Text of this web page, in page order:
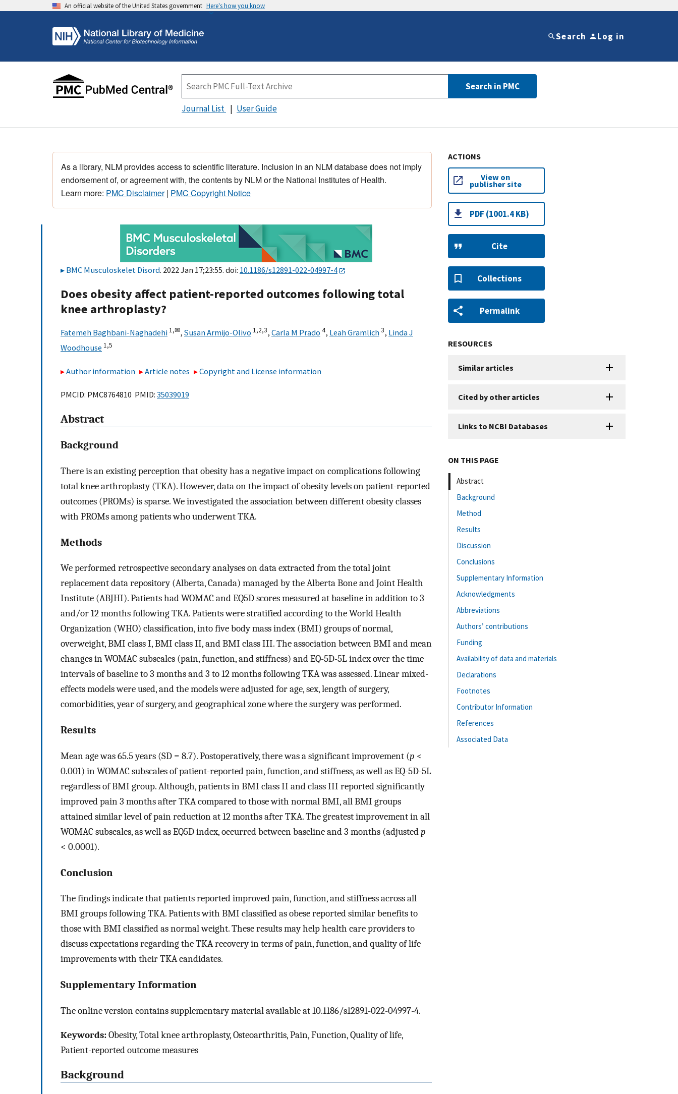
An official website of the United States government Here's how you know
Search Log in
Search in PMC
Journal List User Guide
As a library, NLM provides access to scientific literature. Inclusion in an NLM database does not imply
endorsement of, or agreement with, the contents by NLM or the National Institutes of Health.
Learn more: PMC Disclaimer| PMC Copyright Notice
BMC Musculoskelet Disord. 2022 Jan 17;23:55. doi: 10.1186/s12891-022-04997-4
Does obesity affect patient-reported outcomes following total
knee arthroplasty?
Fatemeh Baghbani-Naghadehi 1,✉, Susan Armijo-Olivo 1,2,3, Carla M Prado 4, Leah Gramlich3, Linda J
Woodhouse 1,5
Author information Article notes Copyright and License information
PMCID: PMC8764810 PMID: 35039019
Abstract
Background
There is an existing perception that obesity has a negative impact on complications following
total knee arthroplasty (TKA). However, data on the impact of obesity levels on patient-reported
outcomes (PROMs) is sparse. We investigated the association between different obesity classes
with PROMs among patients who underwent TKA.
Methods
We performed retrospective secondary analyses on data extracted from the total joint
replacement data repository (Alberta, Canada) managed by the Alberta Bone and Joint Health
Institute (ABJHI). Patients had WOMAC and EQ5D scores measured at baseline in addition to 3
and/or 12 months following TKA. Patients were stratified according to the World Health
Organization (WHO) classification, into five body mass index (BMI) groups of normal,
overweight, BMI class I, BMI class II, and BMI class III. The association between BMI and mean
changes in WOMAC subscales (pain, function, and stiffness) and EQ-5D-5L index over the time
intervals of baseline to 3 months and 3 to 12 months following TKA was assessed. Linear mixed-
effects models were used, and the models were adjusted for age, sex, length of surgery,
comorbidities, year of surgery, and geographical zone where the surgery was performed.
Results
Mean age was 65.5 years (SD = 8.7). Postoperatively, there was a significant improvement (p <
0.001) in WOMAC subscales of patient-reported pain, function, and stiffness, as well as EQ-5D-5L
regardless of BMI group. Although, patients in BMI class II and class III reported significantly
improved pain 3 months after TKA compared to those with normal BMI, all BMI groups
attained similar level of pain reduction at 12 months after TKA. The greatest improvement in all
WOMAC subscales, as well as EQ5D index, occurred between baseline and 3 months (adjustedp
< 0.0001).
Conclusion
The findings indicate that patients reported improved pain, function, and stiffness across all
BMI groups following TKA. Patients with BMI classified as obese reported similar benefits to
those with BMI classified as normal weight. These results may help health care providers to
discuss expectations regarding the TKA recovery in terms of pain, function, and quality of life
improvements with their TKA candidates.
Supplementary Information
The online version contains supplementary material available at 10.1186/s12891-022-04997-4.
Keywords:Obesity, Total knee arthroplasty, Osteoarthritis, Pain, Function, Quality of life,
Patient-reported outcome measures
Background
ACTIONS
View on
publisher site
PDF (1001.4 KB)
Cite
Collections
Permalink
RESOURCES
Similar articles
Cited by other articles
Links to NCBI Databases
ON THIS PAGE
Abstract
Background
Method
Results
Discussion
Conclusions
Supplementary Information
Acknowledgments
Abbreviations
Authors’ contributions
Funding
Availability of data and materials
Declarations
Footnotes
Contributor Information
References
Associated Data